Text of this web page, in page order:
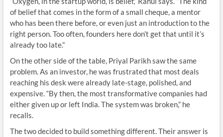
of belief that comes in the form of a small cheque, a mentor
who has been there before, or even just an introduction to the
right person. Too often, founders here don’t get that until it’s
already too late.”
On the other side of the table, Priyal Parikh saw the same
problem. As an investor, he was frustrated that most deals
reaching his desk were already late-stage, polished, and
expensive. “By then, the most transformative companies had
either given up or left India. The system was broken,” he
recalls.
The two decided to build something different. Their answer is